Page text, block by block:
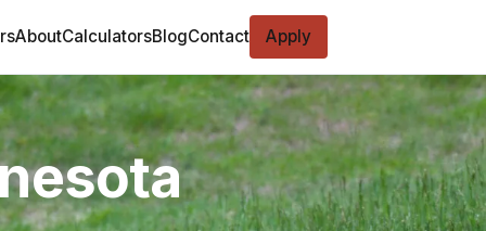
AboutCalculatorsBlogContact Apply